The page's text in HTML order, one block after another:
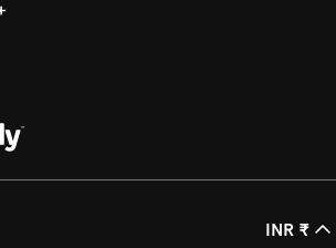
INR ₹